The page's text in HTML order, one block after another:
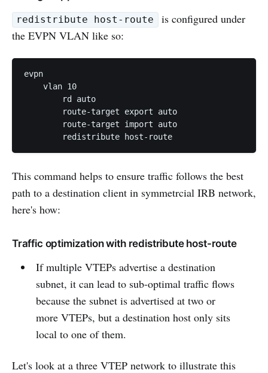
redistribute host-route
is configured under
the EVPN VLAN like so:
evpn
    vlan 10
        rd auto
        route-target export auto
        route-target import auto
This command helps to ensure traffic follows the best
path to a destination client in symmetrcial IRB network,
here's how:
Traffic optimization with redistribute host-route
If multiple VTEPs advertise a destination
subnet, it can lead to sub-optimal traffic flows
because the subnet is advertised at two or
more VTEPs, but a destination host only sits
local to one of them.
Let's look at a three VTEP network to illustrate this